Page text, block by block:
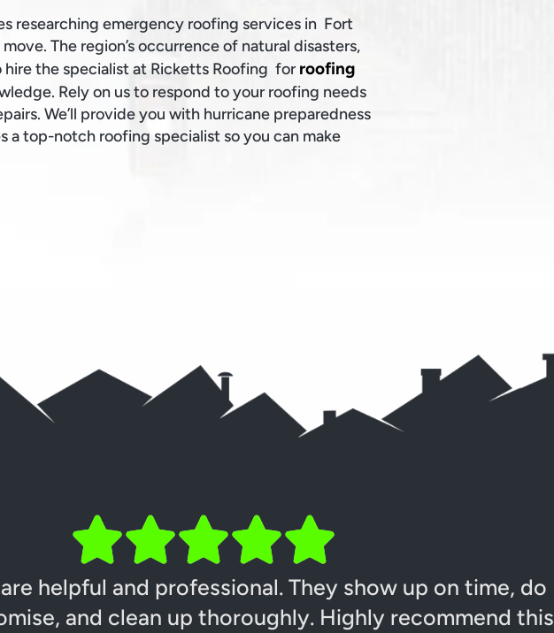
researching emergency roofing services in Fort
The region’s occurrence of natural disasters,
the specialist at Ricketts Roofing for roofing
Rely on us to respond to your roofing needs
We’ll provide you with hurricane preparedness
a top-notch roofing specialist so you can make
helpful and professional. They show up on time, do
and clean up thoroughly. Highly recommend this